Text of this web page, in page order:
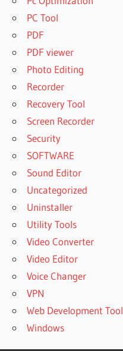
PC Tool
PDF
PDF viewer
Photo Editing
Recorder
Recovery Tool
Screen Recorder
Security
SOFTWARE
Sound Editor
Uncategorized
Uninstaller
Utility Tools
Video Converter
Video Editor
Voice Changer
VPN
Web Development Tool
Windows